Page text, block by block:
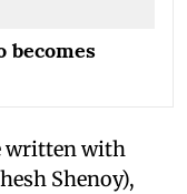
becomes
written with
Shenoy),